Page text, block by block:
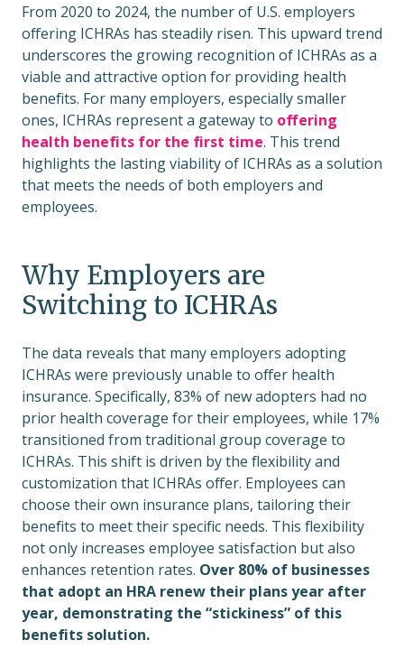
From 2020 to 2024, the number of U.S. employers
offering ICHRAs has steadily risen. This upward trend
underscores the growing recognition of ICHRAs as a
viable and attractive option for providing health
benefits. For many employers, especially smaller
ones, ICHRAs represent a gateway to offering
health benefits for the first time. This trend
highlights the lasting viability of ICHRAs as a solution
that meets the needs of both employers and
employees.
Why Employers are
Switching to ICHRAs
The data reveals that many employers adopting
ICHRAs were previously unable to offer health
insurance. Specifically, 83% of new adopters had no
prior health coverage for their employees, while 17%
transitioned from traditional group coverage to
ICHRAs. This shift is driven by the flexibility and
customization that ICHRAs offer. Employees can
choose their own insurance plans, tailoring their
benefits to meet their specific needs. This flexibility
not only increases employee satisfaction but also
enhances retention rates. Over 80% of businesses
that adopt an HRA renew their plans year after
year, demonstrating the “stickiness” of this
benefits solution.